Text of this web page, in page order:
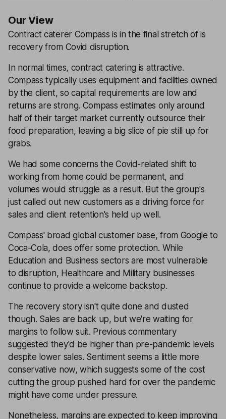
Our View
Contract caterer Compass is in the final stretch of is
recovery from Covid disruption.
In normal times, contract catering is attractive.
Compass typically uses equipment and facilities owned
by the client, so capital requirements are low and
returns are strong. Compass estimates only around
half of their target market currently outsource their
food preparation, leaving a big slice of pie still up for
grabs.
We had some concerns the Covid-related shift to
working from home could be permanent, and
volumes would struggle as a result. But the group's
just called out new customers as a driving force for
sales and client retention's held up well.
Compass' broad global customer base, from Google to
Coca-Cola, does offer some protection. While
Education and Business sectors are most vulnerable
to disruption, Healthcare and Military businesses
continue to provide a welcome backstop.
The recovery story isn't quite done and dusted
though. Sales are back up, but we're waiting for
margins to follow suit. Previous commentary
suggested they'd be higher than pre-pandemic levels
despite lower sales. Sentiment seems a little more
conservative now, which suggests some of the cost
cutting the group pushed hard for over the pandemic
might have come under pressure.
Nonetheless, margins are expected to keep improving